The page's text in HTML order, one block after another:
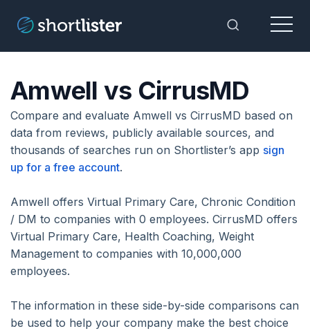
Toggle
Menu
Amwell vs CirrusMD
Compare and evaluate Amwell vs CirrusMD based on
data from reviews, publicly available sources, and
thousands of searches run on Shortlister’s app sign
up for a free account.
Amwell offers Virtual Primary Care, Chronic Condition
/ DM to companies with 0 employees. CirrusMD offers
Virtual Primary Care, Health Coaching, Weight
Management to companies with 10,000,000
employees.
The information in these side-by-side comparisons can
be used to help your company make the best choice